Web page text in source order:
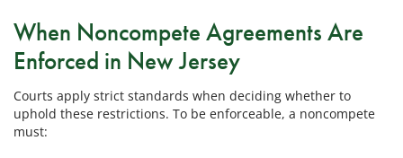
When Noncompete Agreements Are
Enforced in New Jersey
Courts apply strict standards when deciding whether to
uphold these restrictions. To be enforceable, a noncompete
must: